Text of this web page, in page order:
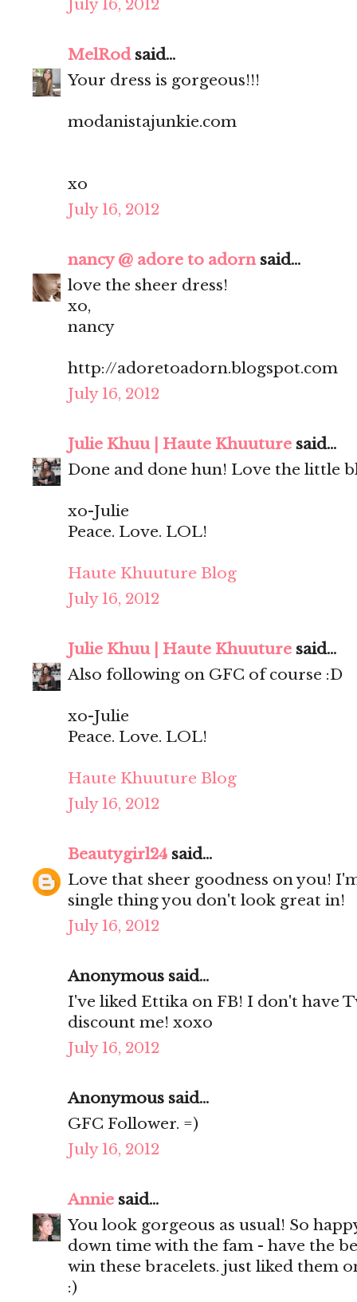
July 16, 2012
MelRodsaid...
Your dress is gorgeous!!!
modanistajunkie.com
xo
July 16, 2012
nancy @ adore to adornsaid...
love the sheer dress!
xo,
nancy
http://adoretoadorn.blogspot.com
July 16, 2012
Julie Khuu | Haute Khuuture said...
Done and done hun! Love the little
xo-Julie
Peace. Love. LOL!
Haute Khuuture Blog
July 16, 2012
Julie Khuu | Haute Khuuture said...
Also following on GFC of course :D
xo-Julie
Peace. Love. LOL!
Haute Khuuture Blog
July 16, 2012
Beautygirl24 said...
Love that sheer goodness on you!
single thing you don't look great in!
July 16, 2012
Anonymous said...
I've liked Ettika on FB! I don't have
discount me! xoxo
July 16, 2012
Anonymous said...
GFC Follower. =)
July 16, 2012
Annie said...
You look gorgeous as usual! So
down time with the fam - have the
win these bracelets. just liked them
:)